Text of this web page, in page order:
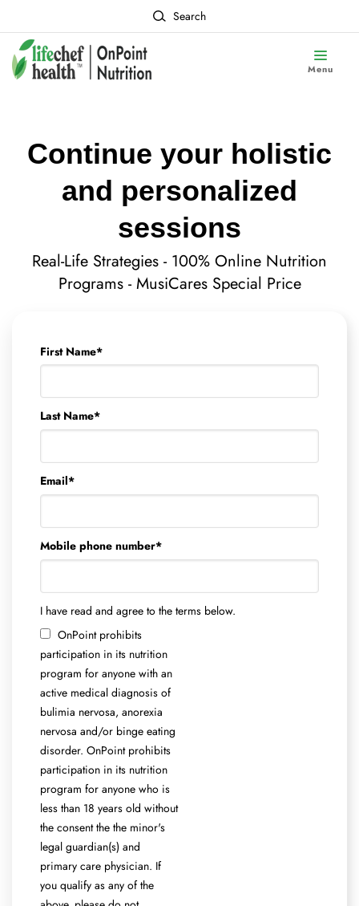
Search
Menu
Continue your holistic
and personalized
sessions
Real-Life Strategies - 100% Online Nutrition
Programs - MusiCares Special Price
First Name*
Last Name*
Email*
Mobile phone number*
I have read and agree to the terms below.
OnPoint prohibits
participation in its nutrition
program for anyone with an
active medical diagnosis of
bulimia nervosa, anorexia
nervosa and/or binge eating
disorder. OnPoint prohibits
participation in its nutrition
program for anyone who is
less than 18 years old without
the consent the the minor's
legal guardian(s) and
primary care physician. If
you qualify as any of the